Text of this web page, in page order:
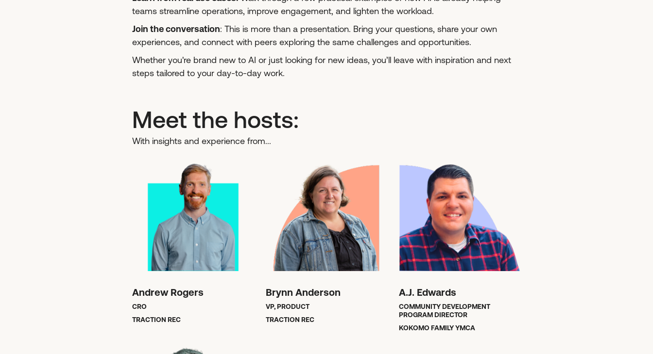
teams streamline operations, improve engagement, and lighten the workload.
Join the conversation: This is more than a presentation. Bring your questions, share your own
experiences, and connect with peers exploring the same challenges and opportunities.
Whether you're brand new to AI or just looking for new ideas, you’ll leave with inspiration and next
steps tailored to your day-to-day work.
Meet the hosts:
With insights and experience from...
Andrew Rogers
CRO
TRACTION REC
Brynn Anderson
VP, PRODUCT
TRACTION REC
A.J. Edwards
COMMUNITY DEVELOPMENT
PROGRAM DIRECTOR
KOKOMO FAMILY YMCA